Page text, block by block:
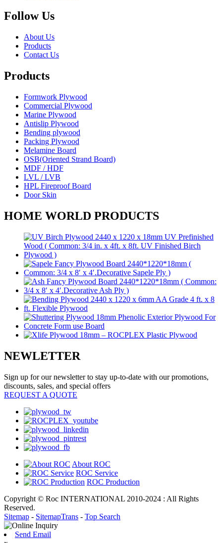
Follow Us
About Us
Products
Contact Us
Products
Formwork Plywood
Commercial Plywood
Marine Plywood
Antislip Plywood
Bending plywood
Packing Plywood
Melamine Board
OSB(Oriented Strand Board)
MDF / HDF
LVL / LVB
HPL Fireproof Board
Door Skin
HOME WORLD PRODUCTS
NEWLETTER
Sign up for our newsletter to stay up-to-date with our promotions,
discounts, sales, and special offers
REQUEST A QUOTE
About ROC
ROC Service
ROC Production
Copyright © Roc INTERNATIONAL 2010-2024 : All Rights
Reserved.
Sitemap - SitemapTrans - Top Search
Send Email